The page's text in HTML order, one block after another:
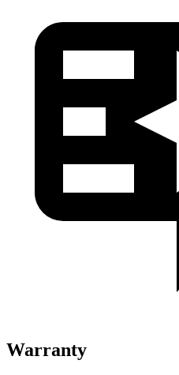
Warranty